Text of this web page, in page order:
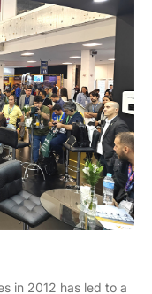
in 2012 has led to a